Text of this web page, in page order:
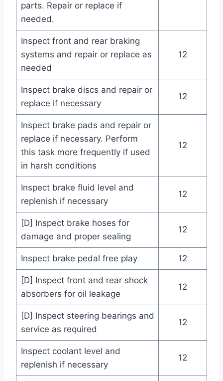
parts. Repair or replace if
needed.
Inspect front and rear braking
systems and repair or replace as
needed
12
Inspect brake discs and repair or
replace if necessary
12
Inspect brake pads and repair or
replace if necessary. Perform
this task more frequently if used
in harsh conditions
12
Inspect brake fluid level and
replenish if necessary
12
[D] Inspect brake hoses for
damage and proper sealing
12
Inspect brake pedal free play 12
[D] Inspect front and rear shock
absorbers for oil leakage
12
[D] Inspect steering bearings and
service as required
12
Inspect coolant level and
replenish if necessary
12